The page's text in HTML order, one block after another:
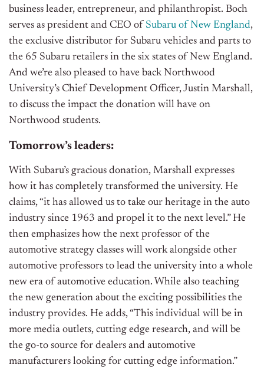
business leader, entrepreneur, and philanthropist. Boch
serves as president and CEO of Subaru of New England,
the exclusive distributor for Subaru vehicles and parts to
the 65 Subaru retailers in the six states of New England.
And we’re also pleased to have back Northwood
University’s Chief Development Officer, Justin Marshall,
to discuss the impact the donation will have on
Northwood students.
Tomorrow’s leaders:
With Subaru’s gracious donation, Marshall expresses
how it has completely transformed the university. He
claims, “it has allowed us to take our heritage in the auto
industry since 1963 and propel it to the next level.” He
then emphasizes how the next professor of the
automotive strategy classes will work alongside other
automotive professors to lead the university into a whole
new era of automotive education. While also teaching
the new generation about the exciting possibilities the
industry provides. He adds, “This individual will be in
more media outlets, cutting edge research, and will be
the go-to source for dealers and automotive
manufacturers looking for cutting edge information.”